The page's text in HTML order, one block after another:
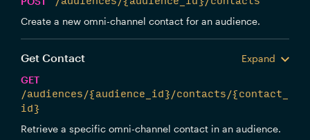
Create a new omni-channel contact for an audience.
Get Contact
Expand
GET
/audiences/{audience_id}/contacts/{contact_
id}
Retrieve a specific omni-channel contact in an audience.